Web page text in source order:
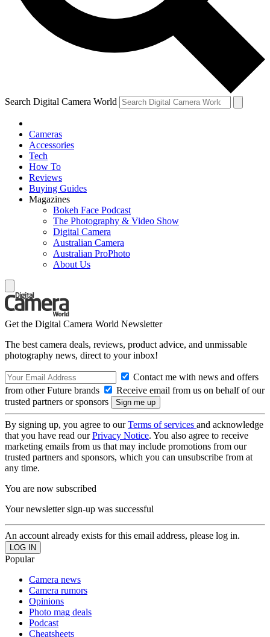
Search Digital Camera World
Cameras
Accessories
Tech
How To
Reviews
Buying Guides
Magazines
Bokeh Face Podcast
The Photography & Video Show
Digital Camera
Australian Camera
Australian ProPhoto
About Us
Get the Digital Camera World Newsletter
The best camera deals, reviews, product advice, and unmissable
photography news, direct to your inbox!
Contact me with news and offers
from other Future brands
Receive email from us on behalf of our
trusted partners or sponsors
By signing up, you agree to ourTerms of services and acknowledge
that you have read ourPrivacy Notice. You also agree to receive
marketing emails from us that may include promotions from our
trusted partners and sponsors, which you can unsubscribe from at
any time.
You are now subscribed
Your newsletter sign-up was successful
An account already exists for this email address, please log in.
Popular
Camera news
Camera rumors
Opinions
Photo mag deals
Podcast
Cheatsheets